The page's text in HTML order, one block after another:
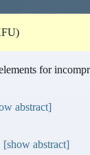
for
abstract]
[show abstract]